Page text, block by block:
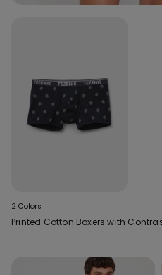
2 Colors
Printed Cotton Boxers with